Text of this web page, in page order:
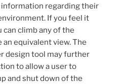
regarding their
If you feel it
can climb any of the
equivalent view. The
design tool may further
to allow a user to
and shut down of the